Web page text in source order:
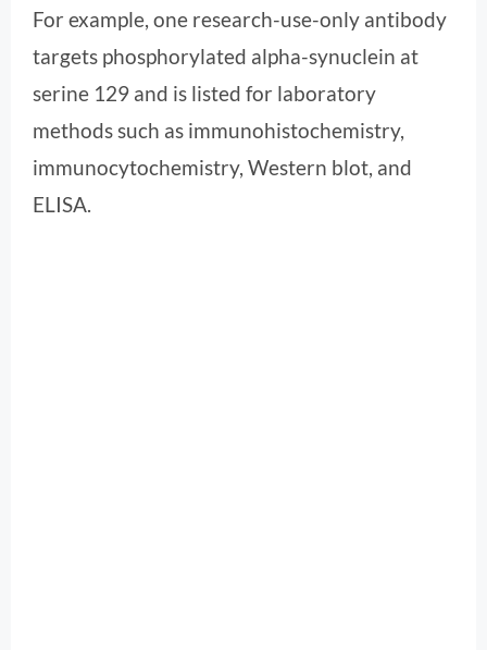
For example, one research-use-only antibody
targets phosphorylated alpha-synuclein at
serine 129 and is listed for laboratory
methods such as immunohistochemistry,
immunocytochemistry, Western blot, and
ELISA.